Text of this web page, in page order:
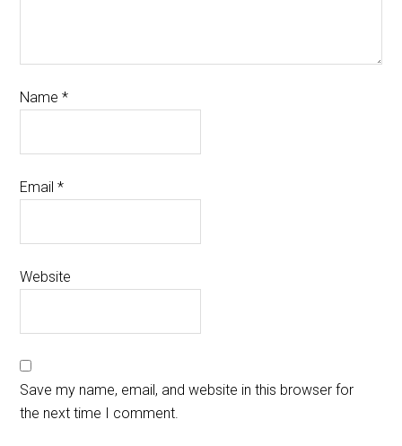
Name*
Email*
Website
Save my name, email, and website in this browser for
the next time I comment.